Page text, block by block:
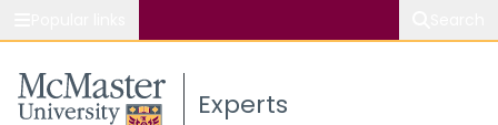
Study Experts